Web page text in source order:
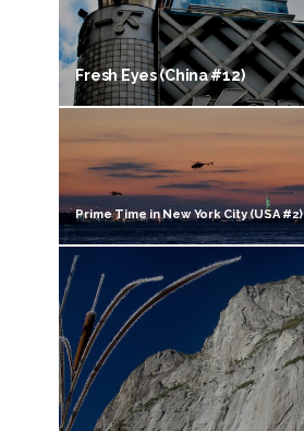
Fresh Eyes (China #12)
Prime Time in New York City (USA #2)